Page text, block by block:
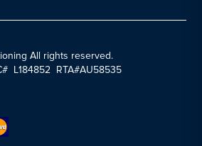
All rights reserved.
L184852 RTA#AU58535